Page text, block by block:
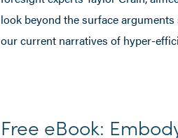
look beyond the surface
our current narratives of hyper-
Free eBook: